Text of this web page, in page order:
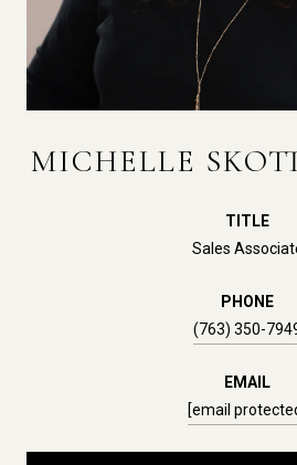
MICHELLE
TITLE
Sales
PHONE
(763) 350-
EMAIL
[email